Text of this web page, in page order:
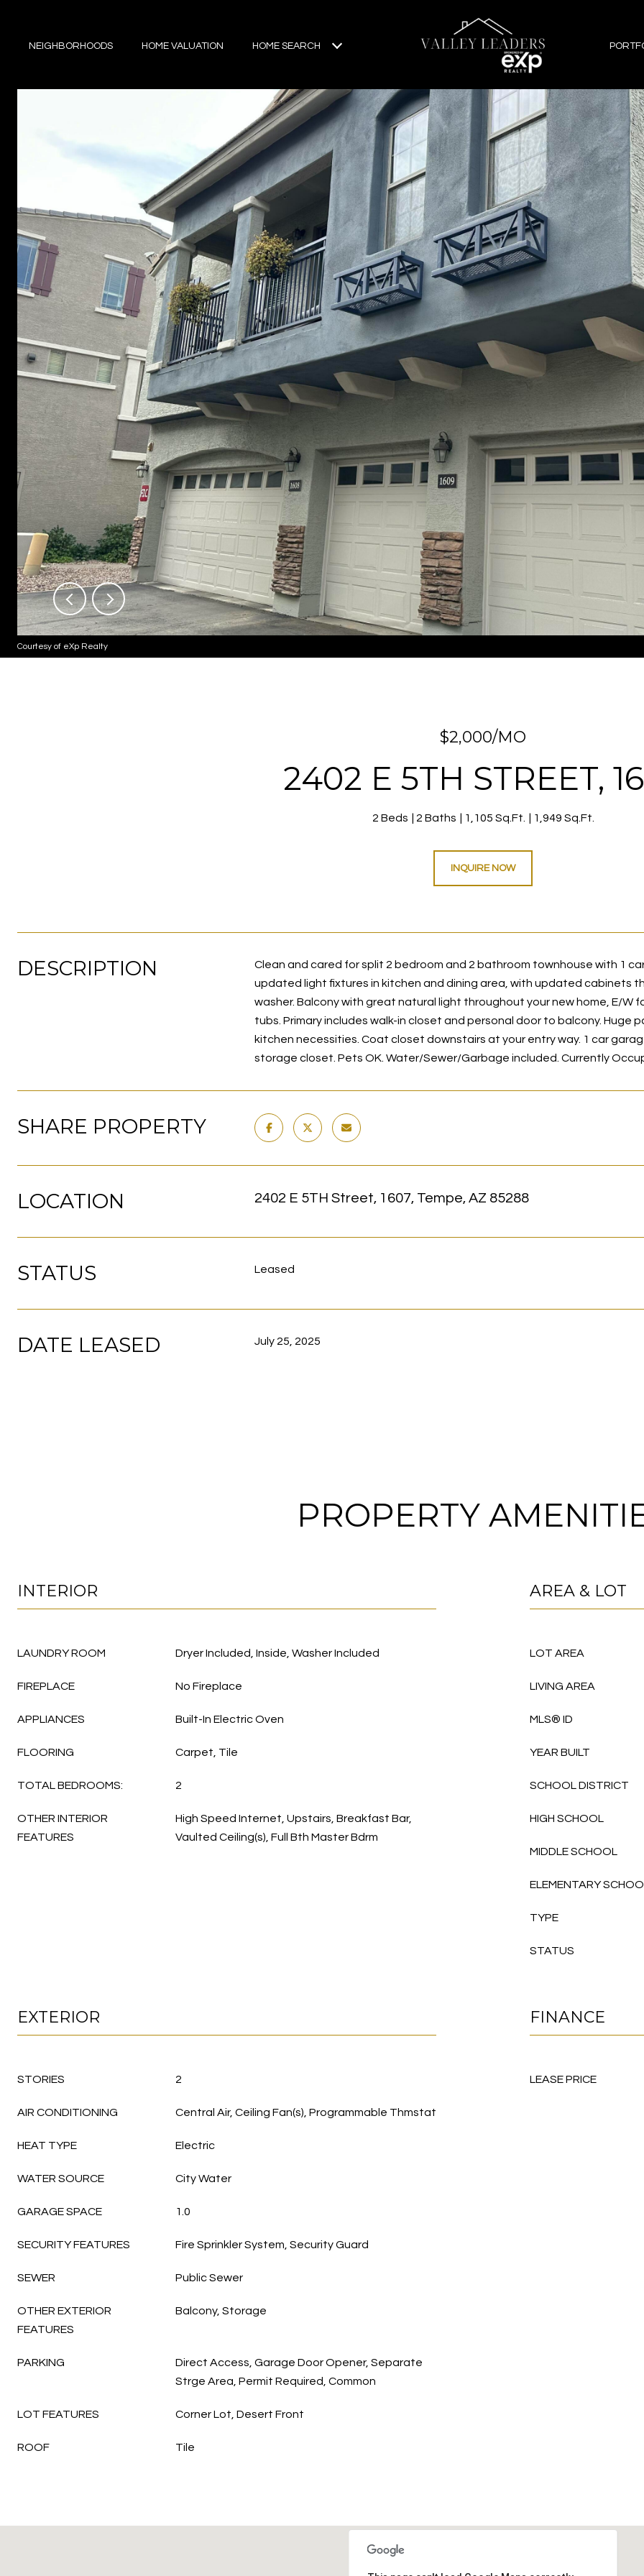
NEIGHBORHOODS HOME VALUATION HOME SEARCH
Courtesy of eXp Realty
$2,000/MO
2402 E 5TH STREET,
2 Beds 2 Baths 1,105 Sq.Ft. 1,949 Sq.Ft.
INQUIRE NOW
DESCRIPTION
Clean and cared for split 2 bedroom and 2 bathroom townhouse with 1
updated light fixtures in kitchen and dining area, with updated cabinets
washer. Balcony with great natural light throughout your new home, E/W
tubs. Primary includes walk-in closet and personal door to balcony.
kitchen necessities. Coat closet downstairs at your entry way. 1 car
storage closet. Pets OK. Water/Sewer/Garbage included. Currently
SHARE PROPERTY
LOCATION 2402 E 5TH Street, 1607, Tempe, AZ 85288
STATUS Leased
DATE LEASED July 25, 2025
PROPERTY
INTERIOR
LAUNDRY ROOM Dryer Included, Inside, Washer Included
FIREPLACE No Fireplace
APPLIANCES Built-In Electric Oven
FLOORING Carpet, Tile
TOTAL BEDROOMS: 2
OTHER INTERIOR
FEATURES
High Speed Internet, Upstairs, Breakfast Bar,
Vaulted Ceiling(s), Full Bth Master Bdrm
AREA & LOT
LOT AREA
LIVING AREA
MLS® ID
YEAR BUILT
SCHOOL DISTRICT
HIGH SCHOOL
MIDDLE SCHOOL
ELEMENTARY
TYPE
STATUS
EXTERIOR
STORIES 2
AIR CONDITIONING Central Air, Ceiling Fan(s), Programmable Thmstat
HEAT TYPE Electric
WATER SOURCE City Water
GARAGE SPACE 1.0
SECURITY FEATURES Fire Sprinkler System, Security Guard
SEWER Public Sewer
OTHER EXTERIOR
FEATURES
Balcony, Storage
PARKING
Direct Access, Garage Door Opener, Separate
Strge Area, Permit Required, Common
LOT FEATURES Corner Lot, Desert Front
ROOF Tile
FINANCE
LEASE PRICE